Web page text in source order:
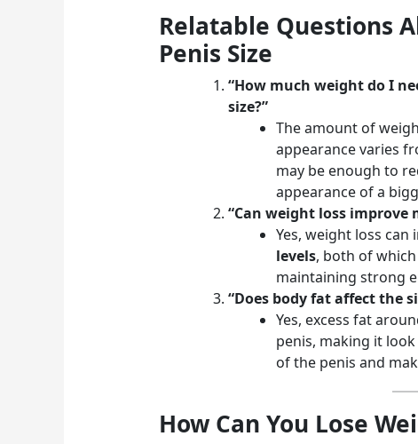
Relatable Questions
Penis Size
“How much weight do I
size?”
The amount of
appearance varies
may be enough to
appearance of a
“Can weight loss improve
Yes, weight loss can
levels, both of
maintaining strong
“Does body fat affect the
Yes, excess fat
penis, making it
of the penis and
How Can You Lose